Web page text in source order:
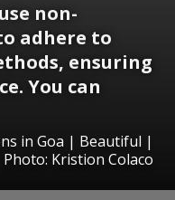
non-
adhere to
ensuring
You can
in Goa | Beautiful |
Photo: Kristion Colaco